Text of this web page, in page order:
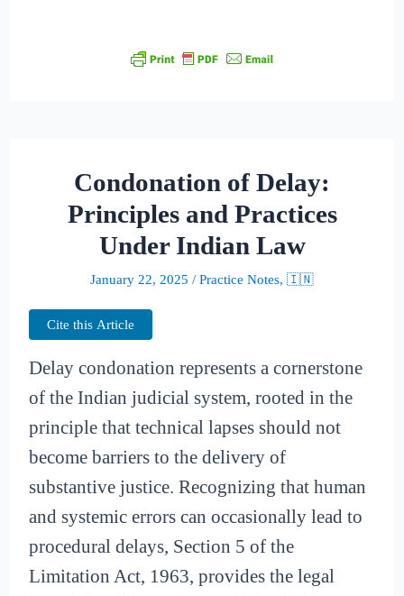
Condonation of Delay:
Principles and Practices
Under Indian Law
January 22, 2025 / Practice Notes, 🇮🇳
Cite this Article
Delay condonation represents a cornerstone
of the Indian judicial system, rooted in the
principle that technical lapses should not
become barriers to the delivery of
substantive justice. Recognizing that human
and systemic errors can occasionally lead to
procedural delays, Section 5 of the
Limitation Act, 1963, provides the legal